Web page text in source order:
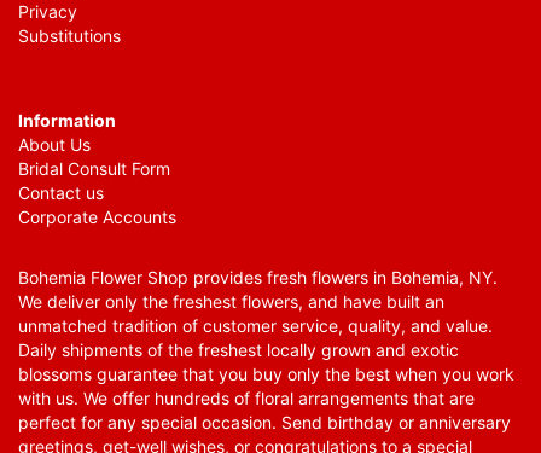
Privacy
Substitutions
Information
About Us
Bridal Consult Form
Contact us
Corporate Accounts
Bohemia Flower Shop provides fresh flowers in Bohemia, NY.
We deliver only the freshest flowers, and have built an
unmatched tradition of customer service, quality, and value.
Daily shipments of the freshest locally grown and exotic
blossoms guarantee that you buy only the best when you work
with us. We offer hundreds of floral arrangements that are
perfect for any special occasion. Send birthday or anniversary
greetings, get-well wishes, or congratulations to a special